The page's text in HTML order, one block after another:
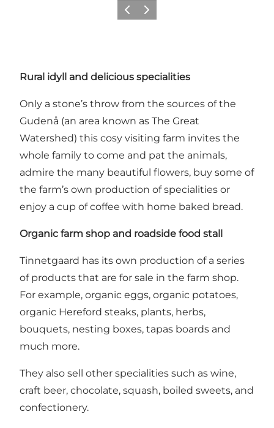
Previous
Next
Rural idyll and delicious specialities
Only a stone’s throw from the sources of the
Gudenå (an area known as The Great
Watershed) this cosy visiting farm invites the
whole family to come and pat the animals,
admire the many beautiful flowers, buy some of
the farm’s own production of specialities or
enjoy a cup of coffee with home baked bread.
Organic farm shop and roadside food stall
Tinnetgaard has its own production of a series
of products that are for sale in the farm shop.
For example, organic eggs, organic potatoes,
organic Hereford steaks, plants, herbs,
bouquets, nesting boxes, tapas boards and
much more.
They also sell other specialities such as wine,
craft beer, chocolate, squash, boiled sweets, and
confectionery.